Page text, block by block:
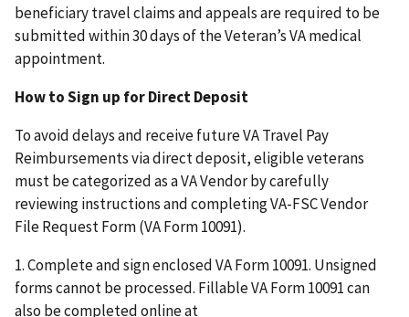
beneficiary travel claims and appeals are required to be
submitted within 30 days of the Veteran’s VA medical
appointment.
How to Sign up for Direct Deposit
To avoid delays and receive future VA Travel Pay
Reimbursements via direct deposit, eligible veterans
must be categorized as a VA Vendor by carefully
reviewing instructions and completing VA-FSC Vendor
File Request Form (VA Form 10091).
1. Complete and sign enclosed VA Form 10091. Unsigned
forms cannot be processed. Fillable VA Form 10091 can
also be completed online at